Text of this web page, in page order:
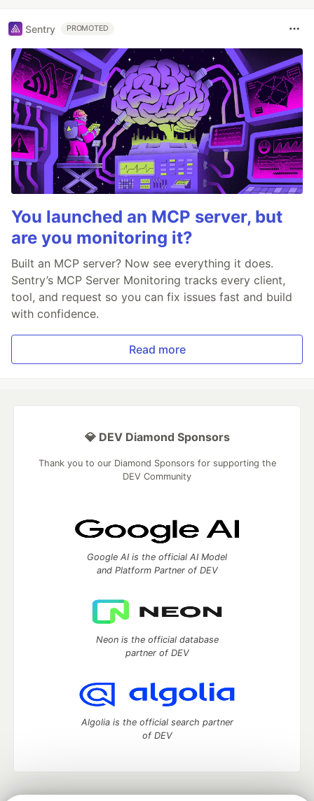
Sentry PROMOTED
You launched an MCP server, but
are you monitoring it?
Built an MCP server? Now see everything it does.
Sentry’s MCP Server Monitoring tracks every client,
tool, and request so you can fix issues fast and build
with confidence.
Read more
💎 DEV Diamond Sponsors
Thank you to our Diamond Sponsors for supporting the
DEV Community
Google AI is the official AI Model
and Platform Partner of DEV
Neon is the official database
partner of DEV
Algolia is the official search partner
of DEV